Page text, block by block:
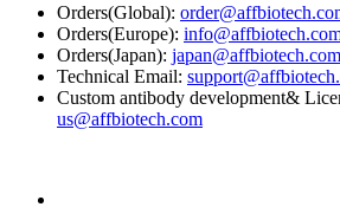
Orders(Global):
Orders(Europe):
Orders(Japan): japan@affbiotech.com
Technical Email:
Custom antibody development&
us@affbiotech.com